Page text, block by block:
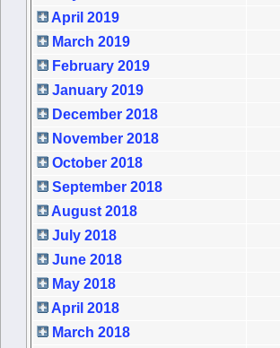
April 2019
March 2019
February 2019
January 2019
December 2018
November 2018
October 2018
September 2018
August 2018
July 2018
June 2018
May 2018
April 2018
March 2018